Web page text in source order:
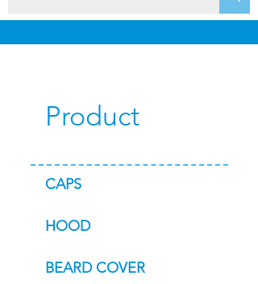
Product
CAPS
HOOD
BEARD COVER